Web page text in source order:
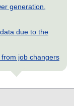
generation,
due to the
job changers